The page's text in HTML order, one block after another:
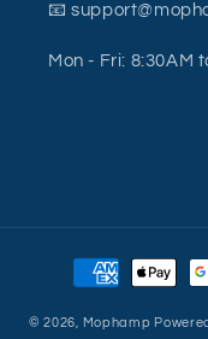
📧
Mon - Fri: 8:30AM
Payment
© 2026, Mophamp